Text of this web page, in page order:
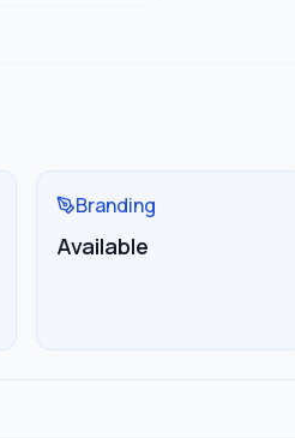
Branding
Available